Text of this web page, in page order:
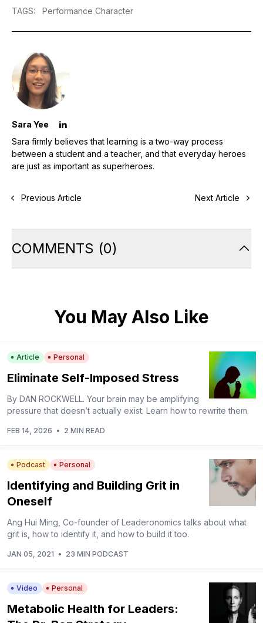
TAGS: Performance Character
Sara Yee
Sara firmly believes that learning is a two-way process
between a student and a teacher, and that everyday heroes
are just as important as superheroes.
Previous Article Next Article
COMMENTS (0)
You May Also Like
Article Personal
Eliminate Self-Imposed Stress
By DAN ROCKWELL. Your brain may be amplifying
pressure that doesn’t actually exist. Learn how to rewrite them.
FEB 14, 2026 • 2 MIN READ
Podcast Personal
Identifying and Building Grit in
Oneself
Ang Hui Ming, Co-founder of Leaderonomics talks about what
grit is, how to identify it, and how to build it too.
JAN 05, 2021 • 23 MIN PODCAST
Video Personal
Metabolic Health for Leaders: